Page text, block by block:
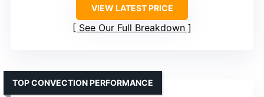
VIEW LATEST PRICE
See Our Full Breakdown
TOP CONVECTION PERFORMANCE